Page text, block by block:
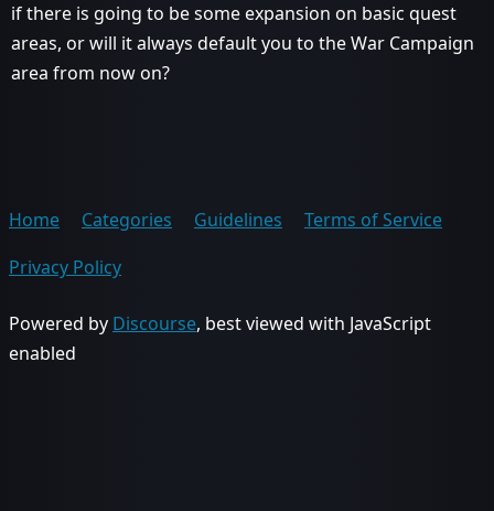
if there is going to be some expansion on basic quest
areas, or will it always default you to the War Campaign
area from now on?
Home Categories Guidelines
Terms of Service
Privacy Policy
Powered by Discourse, best viewed with JavaScript
enabled